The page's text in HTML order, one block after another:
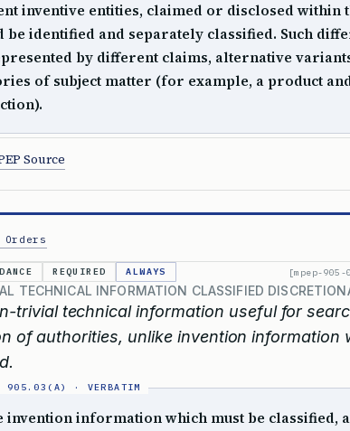
inventive entities, claimed or disclosed within
be identified and separately classified. Such
by different claims, alternative
of subject matter (for example, a product
Source
REQUIRED ALWAYS [mpep-905-
TECHNICAL INFORMATION CLASSIFIED
trivial technical information useful for
of authorities, unlike invention information
invention information which must be classified,